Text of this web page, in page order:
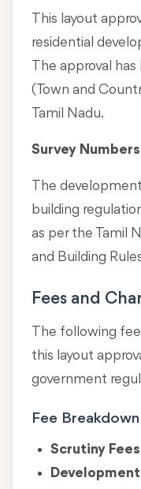
This layout
residential
The approval
(Town and
Tamil Nadu.
Survey
The
building
as per the Tamil
and Building
Fees and
The following
this layout
government
Fee Breakdown
Scrutiny